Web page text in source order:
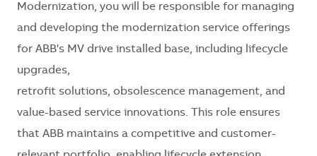
Modernization, you will be responsible for managing
and developing the modernization service offerings
for ABB's MV drive installed base, including lifecycle
upgrades,
retrofit solutions, obsolescence management, and
value-based service innovations. This role ensures
that ABB maintains a competitive and customer-